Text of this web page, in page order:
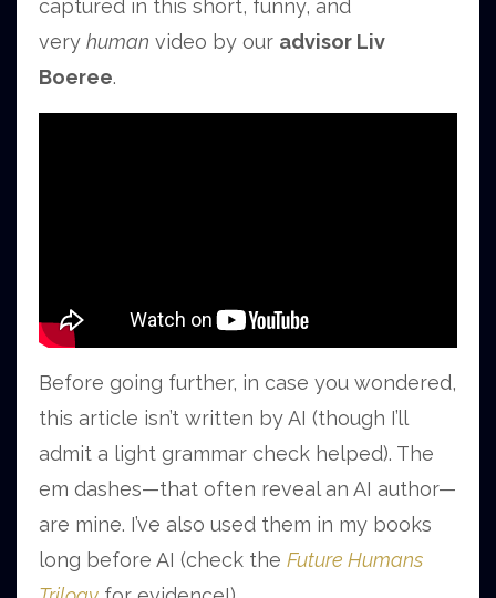
captured in this short, funny, and
very human video by our advisor Liv
Boeree.
Before going further, in case you wondered,
this article isn’t written by AI (though I’ll
admit a light grammar check helped). The
em dashes—that often reveal an AI author—
are mine. I’ve also used them in my books
long before AI (check the Future Humans